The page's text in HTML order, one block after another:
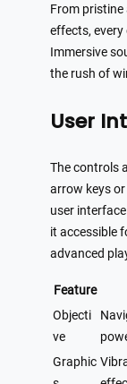
From
effects, every
Immersive
the rush of
User
The controls
arrow keys
user
it accessible
advanced
Feature
Objecti
ve
Graphic